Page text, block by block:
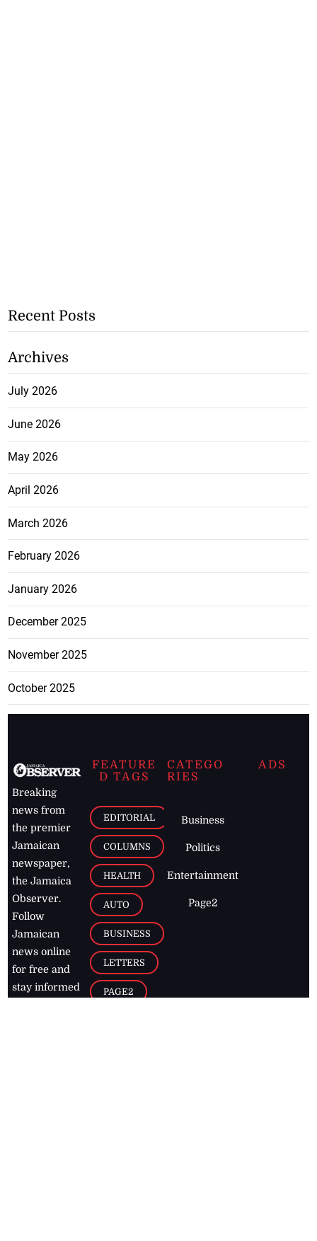
Recent Posts
Archives
July 2026
June 2026
May 2026
April 2026
March 2026
February 2026
January 2026
December 2025
November 2025
October 2025
Breaking
news from
the premier
Jamaican
newspaper,
the Jamaica
Observer.
Follow
Jamaican
news online
for free and
stay informed
FEATURE
D TAGS
EDITORIAL
COLUMNS
HEALTH
AUTO
BUSINESS
LETTERS
PAGE2
CATEGO
RIES
Business
Politics
Entertainment
Page2
ADS